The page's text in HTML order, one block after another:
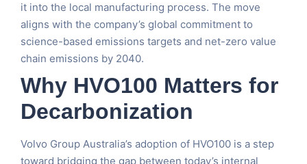
it into the local manufacturing process. The move
aligns with the company’s global commitment to
science-based emissions targets and net-zero value
chain emissions by 2040.
Why HVO100 Matters for
Decarbonization
Volvo Group Australia’s adoption of HVO100 is a step
toward bridging the gap between today’s internal